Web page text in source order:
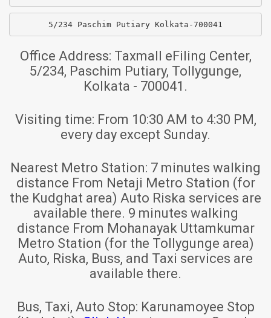
5/234 Paschim Putiary Kolkata-700041
Office Address: Taxmall eFiling Center,
5/234, Paschim Putiary, Tollygunge,
Kolkata - 700041.
Visiting time: From 10:30 AM to 4:30 PM,
every day except Sunday.
Nearest Metro Station: 7 minutes walking
distance From Netaji Metro Station (for
the Kudghat area) Auto Riska services are
available there. 9 minutes walking
distance From Mohanayak Uttamkumar
Metro Station (for the Tollygunge area)
Auto, Riska, Buss, and Taxi services are
available there.
Bus, Taxi, Auto Stop: Karunamoyee Stop